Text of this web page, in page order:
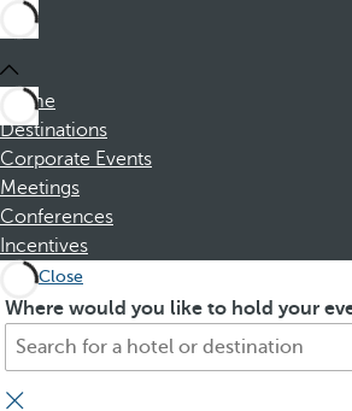
Home
Destinations
Corporate Events
Meetings
Conferences
Incentives
Close
Where would you like to hold your
S
a
r
P
e
s